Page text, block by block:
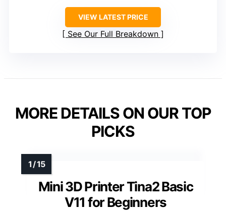
VIEW LATEST PRICE
See Our Full Breakdown
MORE DETAILS ON OUR TOP
PICKS
Mini 3D Printer Tina2 Basic
V11 for Beginners